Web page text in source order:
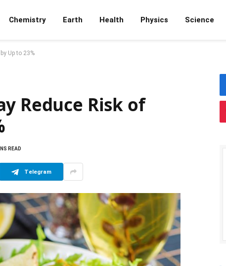
Chemistry Earth Health Physics Science
Up to 23%
Reduce Risk of
READ
Telegram